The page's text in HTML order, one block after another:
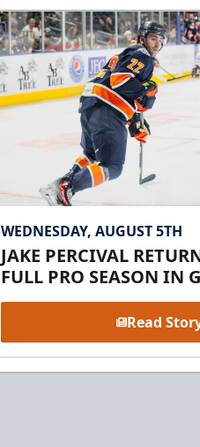
WEDNESDAY, AUGUST 5TH
JAKE PERCIVAL
FULL PRO SEASON IN
Read